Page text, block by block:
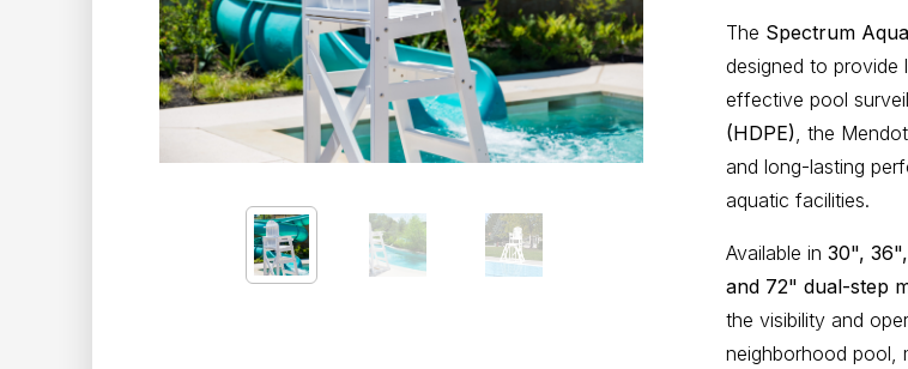
The Spectrum
designed to
effective pool
(HDPE), the
and long-lasting
aquatic facilities.
Available in 30",
and 72" dual-step
the visibility and
neighborhood pool,